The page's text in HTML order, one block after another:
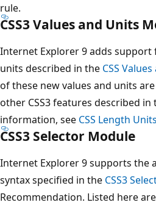
rule.
CSS3 Values and Units
Internet Explorer 9 adds support
units described in the CSS
of these new values and units
other CSS3 features described
information, see CSS Length
CSS3 Selector Module
Internet Explorer 9 supports the
syntax specified in the CSS3
Recommendation. Listed here